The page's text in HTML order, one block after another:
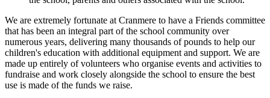
We are extremely fortunate at Cranmere to have a Friends committee
that has been an integral part of the school community over
numerous years, delivering many thousands of pounds to help our
children's education with additional equipment and support. We are
made up entirely of volunteers who organise events and activities to
fundraise and work closely alongside the school to ensure the best
use is made of the funds we raise.